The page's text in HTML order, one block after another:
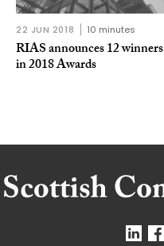
22 JUN 2018 10 minutes
RIAS announces 12 winners
in 2018 Awards